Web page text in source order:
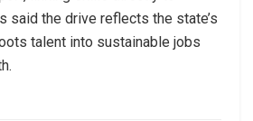
said the drive reflects the state’s
talent into sustainable jobs